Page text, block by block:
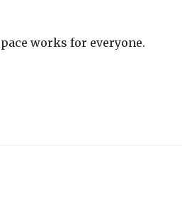
works for everyone.